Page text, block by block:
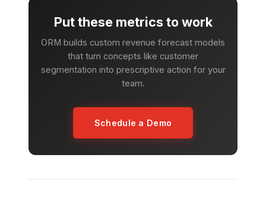
Put these metrics to work
ORM builds custom revenue forecast models
that turn concepts like customer
segmentation into prescriptive action for your
team.
Schedule a Demo